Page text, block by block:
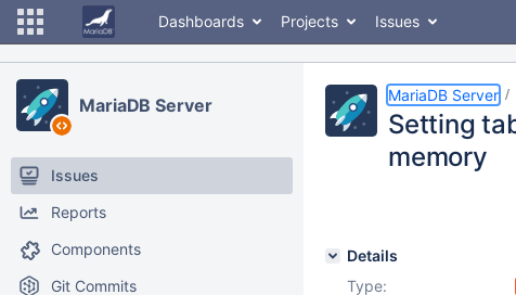
Dashboards Projects Issues
MariaDB Server
Issues
Reports
Components
Git Commits
MariaDB Server
Setting
memory
Details
Type: